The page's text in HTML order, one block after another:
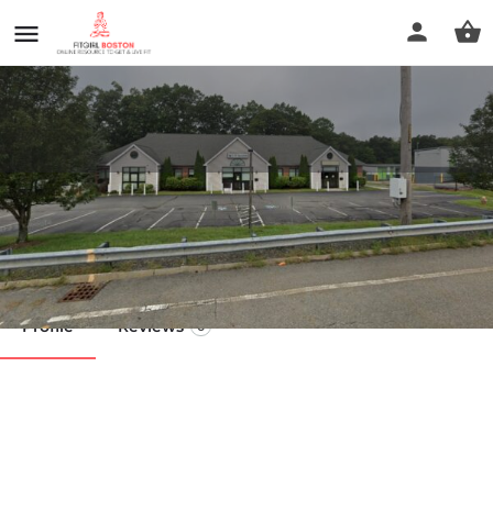
Trainertown Personal Training
Call now
Profile Reviews 0